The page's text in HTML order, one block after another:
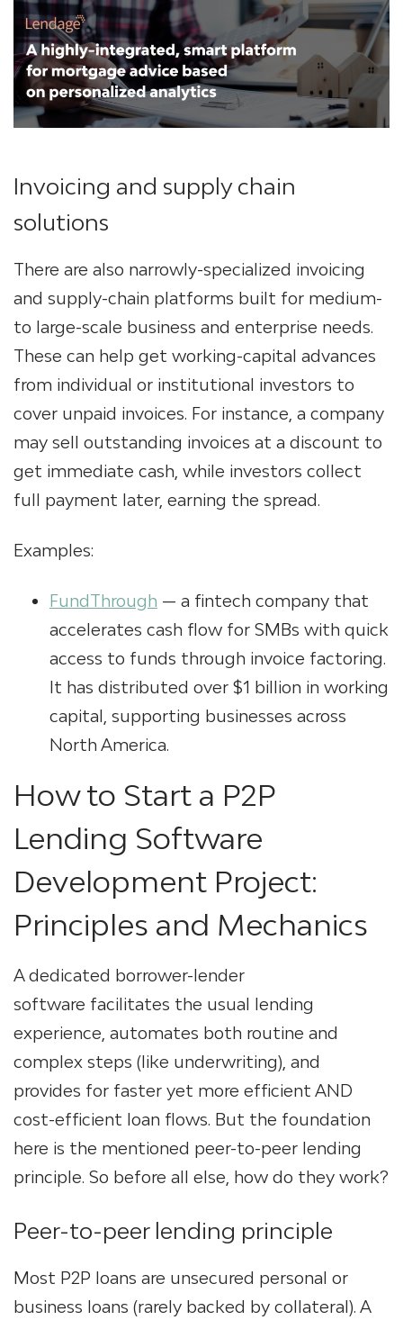
Invoicing and supply chain
solutions
There are also narrowly-specialized invoicing
and supply-chain platforms built for medium-
to large-scale business and enterprise needs.
These can help get working-capital advances
from individual or institutional investors to
cover unpaid invoices. For instance, a company
may sell outstanding invoices at a discount to
get immediate cash, while investors collect
full payment later, earning the spread.
Examples:
FundThrough — a fintech company that
accelerates cash flow for SMBs with quick
access to funds through invoice factoring.
It has distributed over $1 billion in working
capital, supporting businesses across
North America.
How to Start a P2P
Lending Software
Development Project:
Principles and Mechanics
A dedicated borrower-lender
software facilitates the usual lending
experience, automates both routine and
complex steps (like underwriting), and
provides for faster yet more efficient AND
cost-efficient loan flows. But the foundation
here is the mentioned peer-to-peer lending
principle. So before all else, how do they work?
Peer-to-peer lending principle
Most P2P loans are unsecured personal or
business loans (rarely backed by collateral)​. A